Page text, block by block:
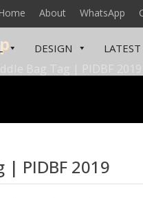
Home About WhatsApp
DESIGN LATEST
| PIDBF 2019